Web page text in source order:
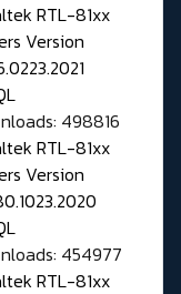
RTL-81xx
Version
498816
RTL-81xx
Version
454977
RTL-81xx